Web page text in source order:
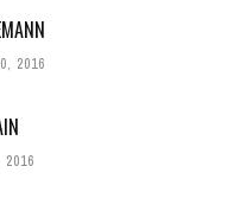
2016
2016